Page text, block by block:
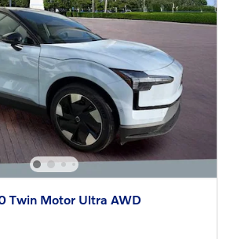
Twin Motor Ultra AWD